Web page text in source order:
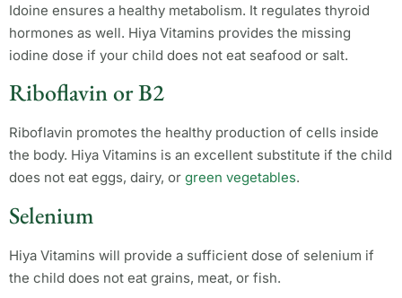
Idoine ensures a healthy metabolism. It regulates thyroid
hormones as well. Hiya Vitamins provides the missing
iodine dose if your child does not eat seafood or salt.
Riboflavin or B2
Riboflavin promotes the healthy production of cells inside
the body. Hiya Vitamins is an excellent substitute if the child
does not eat eggs, dairy, or green vegetables.
Selenium
Hiya Vitamins will provide a sufficient dose of selenium if
the child does not eat grains, meat, or fish.